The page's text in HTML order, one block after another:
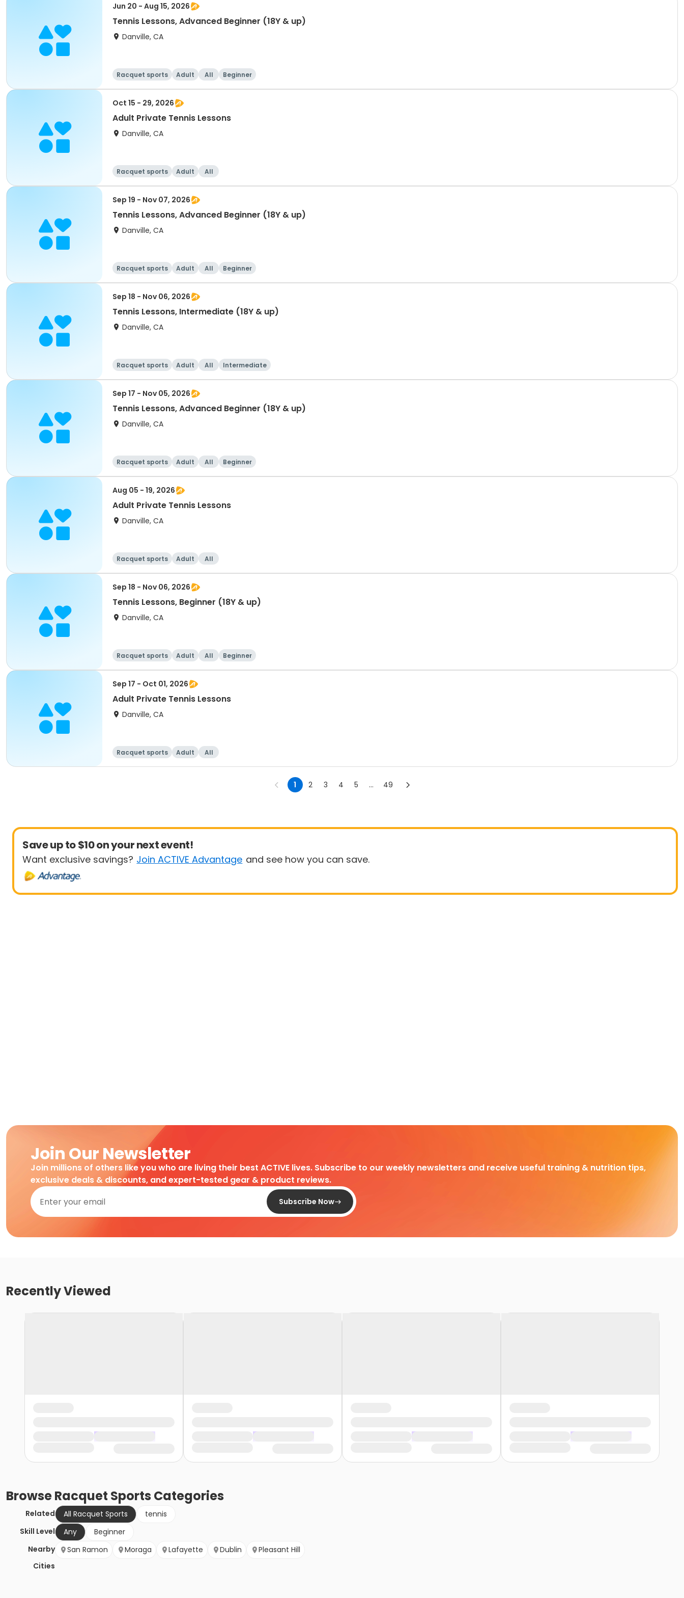
Jun 20 - Aug 15, 2026
Tennis Lessons, Advanced Beginner (18Y & up)
Danville, CA
Racquet sports Adult All Beginner
Oct 15 - 29, 2026
Adult Private Tennis Lessons
Danville, CA
Racquet sports Adult All
Sep 19 - Nov 07, 2026
Tennis Lessons, Advanced Beginner (18Y & up)
Danville, CA
Racquet sports Adult All Beginner
Sep 18 - Nov 06, 2026
Tennis Lessons, Intermediate (18Y & up)
Danville, CA
Racquet sports Adult All Intermediate
Sep 17 - Nov 05, 2026
Tennis Lessons, Advanced Beginner (18Y & up)
Danville, CA
Racquet sports Adult All Beginner
Aug 05 - 19, 2026
Adult Private Tennis Lessons
Danville, CA
Racquet sports Adult All
Sep 18 - Nov 06, 2026
Tennis Lessons, Beginner (18Y & up)
Danville, CA
Racquet sports Adult All Beginner
Sep 17 - Oct 01, 2026
Adult Private Tennis Lessons
Danville, CA
Racquet sports Adult All
1 2 3 4 5 ... 49
Save up to $10 on your next event!
Want exclusive savings? Join ACTIVE Advantage and see how you can save.
Join Our Newsletter
Join millions of others like you who are living their best ACTIVE lives. Subscribe to our weekly newsletters and receive useful training & nutrition tips,
exclusive deals & discounts, and expert-tested gear & product reviews.
Subscribe Now
Recently Viewed
BrowseRacquet Sports Categories
Related All Racquet Sports
tennis
Skill Level
Any
Beginner
Nearby
Cities
San Ramon Moraga Lafayette Dublin Pleasant Hill